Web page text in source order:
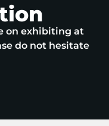
on exhibiting at
do not hesitate